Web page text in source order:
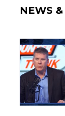
NEWS